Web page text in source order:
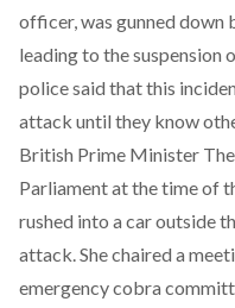
officer, was gunned down
leading to the suspension
police said that this
attack until they know
British Prime Minister
Parliament at the time of
rushed into a car outside
attack. She chaired a
emergency cobra